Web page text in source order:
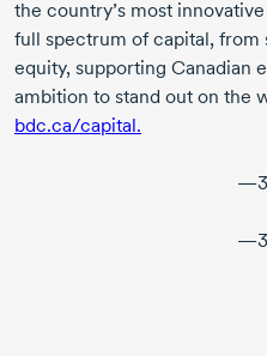
the country’s most
full spectrum of capital, from
equity, supporting Canadian
ambition to stand out on the
bdc.ca/capital.